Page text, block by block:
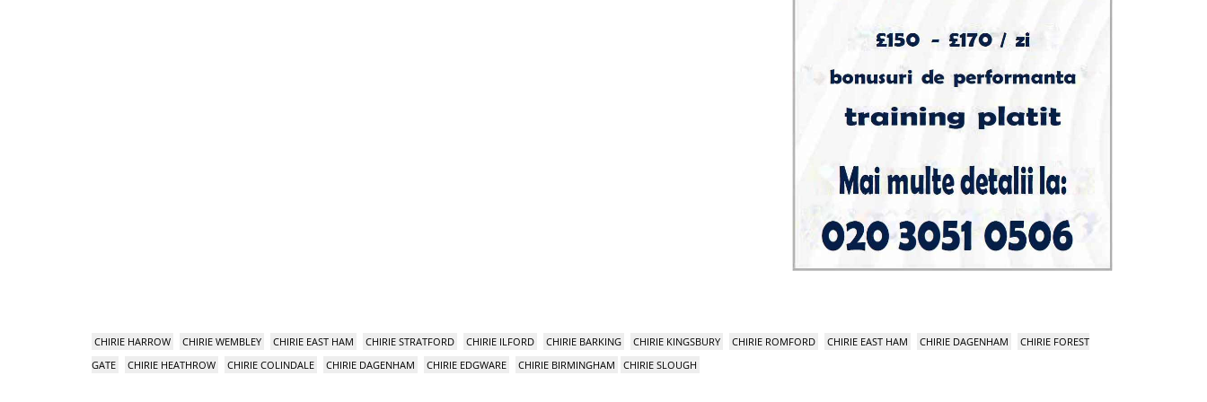
CHIRIE HARROW CHIRIE WEMBLEY CHIRIE EAST HAM CHIRIE STRATFORD CHIRIE ILFORD CHIRIE BARKING CHIRIE KINGSBURY CHIRIE ROMFORD CHIRIE EAST HAM CHIRIE DAGENHAM
CHIRIE FOREST
GATE
CHIRIE HEATHROW CHIRIE COLINDALE CHIRIE DAGENHAM CHIRIE EDGWARE CHIRIE BIRMINGHAM CHIRIE SLOUGH